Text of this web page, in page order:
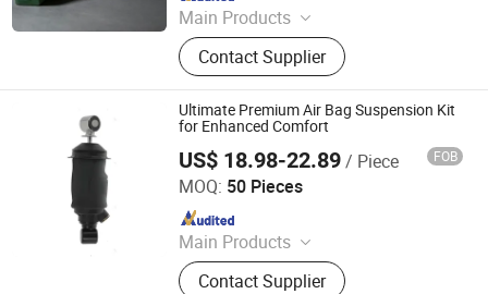
Main Products
Truck Part
Contact Supplier
Ultimate Premium Air Bag Suspension Kit
for Enhanced Comfort
US$ 18.98-22.89/ Piece FOB
MOQ: 50 Pieces
Main Products
Car Parts
Contact Supplier
Henan Ener Auto Parts Co., Ltd.
Since 2024